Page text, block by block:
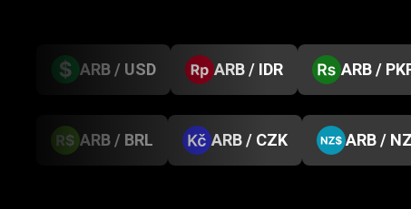
ARB / USD ARB / IDR ARB /
ARB / BRL ARB / CZK ARB /